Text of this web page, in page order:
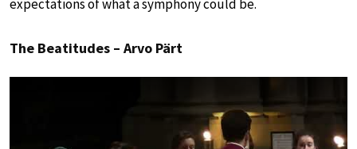
expectations of what a symphony could be.
The Beatitudes – Arvo Pärt